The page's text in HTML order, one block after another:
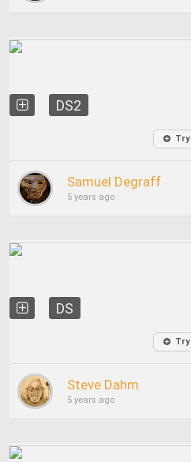
DS2
Try
Samuel Degraff
5 years ago
DS
Try
Steve Dahm
5 years ago